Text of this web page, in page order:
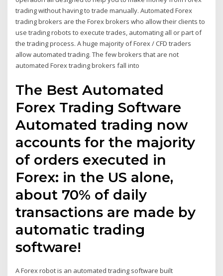
trading without having to trade manually. Automated Forex
trading brokers are the Forex brokers who allow their clients to
use trading robots to execute trades, automating all or part of
the trading process. A huge majority of Forex / CFD traders
allow automated trading. The few brokers that are not
automated Forex trading brokers fall into
The Best Automated
Forex Trading Software
Automated trading now
accounts for the majority
of orders executed in
Forex: in the US alone,
about 70% of daily
transactions are made by
automatic trading
software!
A Forex robot is an automated trading software built